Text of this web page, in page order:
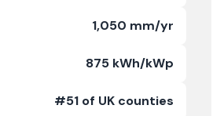
1,050 mm/yr
875 kWh/kWp
#51 of UK counties